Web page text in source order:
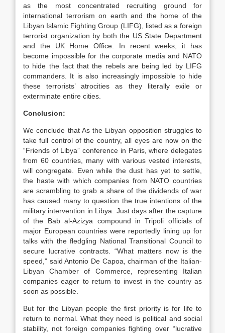
as the most concentrated recruiting ground for
international terrorism on earth and the home of the
Libyan Islamic Fighting Group (LIFG), listed as a foreign
terrorist organization by both the US State Department
and the UK Home Office. In recent weeks, it has
become impossible for the corporate media and NATO
to hide the fact that the rebels are being led by LIFG
commanders. It is also increasingly impossible to hide
these terrorists’ atrocities as they literally exile or
exterminate entire cities.
Conclusion:
We conclude that As the Libyan opposition struggles to
take full control of the country, all eyes are now on the
“Friends of Libya” conference in Paris, where delegates
from 60 countries, many with various vested interests,
will congregate. Even while the dust has yet to settle,
the haste with which companies from NATO countries
are scrambling to grab a share of the dividends of war
has caused many to question the true intentions of the
military intervention in Libya. Just days after the capture
of the Bab al-Azizya compound in Tripoli officials of
major European countries were reportedly lining up for
talks with the fledgling National Transitional Council to
secure lucrative contracts. “What matters now is the
speed,” said Antonio De Capoa, chairman of the Italian-
Libyan Chamber of Commerce, representing Italian
companies eager to return to invest in the country as
soon as possible.
But for the Libyan people the first priority is for life to
return to normal. What they need is political and social
stability, not foreign companies fighting over “lucrative